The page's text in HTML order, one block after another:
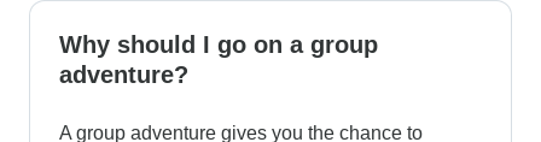
Why should I go on a group
adventure?
A group adventure gives you the chance to